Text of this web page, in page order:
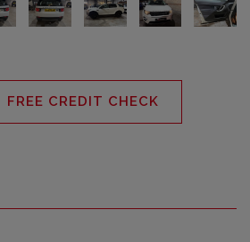
FREE CREDIT CHECK